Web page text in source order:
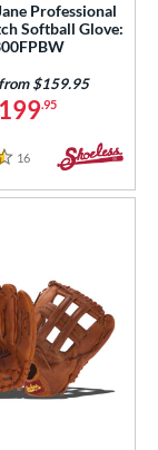
Professional
Softball Glove:
199.95
$159.95
16 Reviews